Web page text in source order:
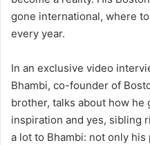
gone international, where
every year.
In an exclusive video
Bhambi, co-founder of
brother, talks about how he
inspiration and yes, sibling
a lot to Bhambi: not only